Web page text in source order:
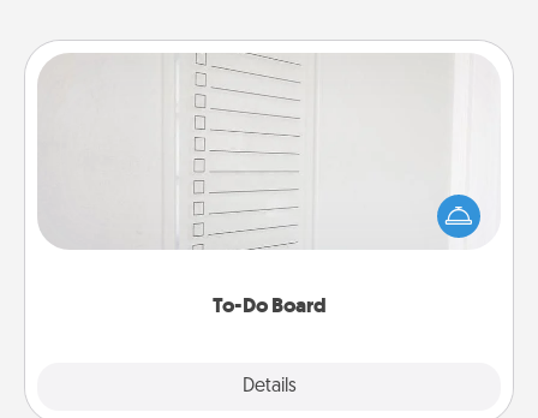
To-Do Board
Details
To-Do Board
Nothing speaks to an Acts of Service person more
than a "To-Do" list—here's one you can gift!
Encourage your loved one to write down their
heart's desires, and then commit to do all you can